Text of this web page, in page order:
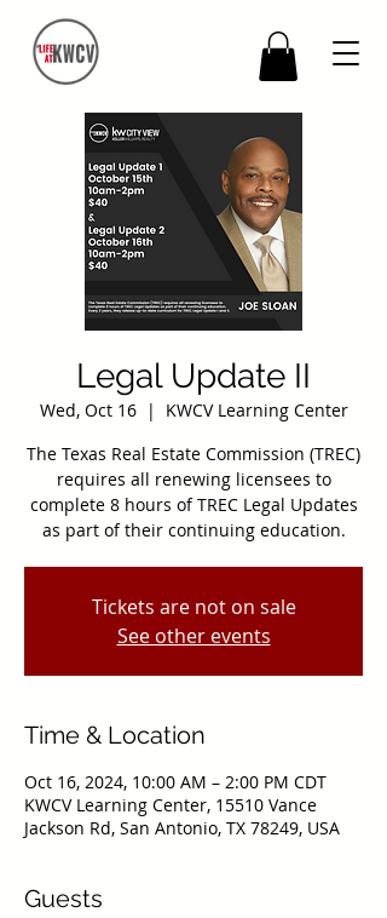
Legal Update II
Wed, Oct 16
  |
KWCV Learning Center
The Texas Real Estate Commission (TREC)
requires all renewing licensees to
complete 8 hours of TREC Legal Updates
as part of their continuing education.
Tickets are not on sale
See other events
Time & Location
Oct 16, 2024, 10:00 AM – 2:00 PM CDT
KWCV Learning Center, 15510 Vance
Jackson Rd, San Antonio, TX 78249, USA
Guests